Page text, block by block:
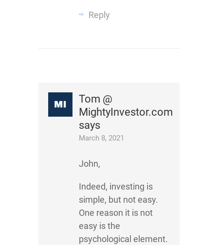
Reply
Tom @
MightyInvestor.com
says
March 8, 2021
John,
Indeed, investing is
simple, but not easy.
One reason it is not
easy is the
psychological element.